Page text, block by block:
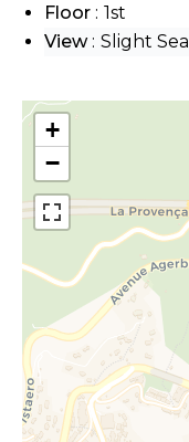
+
−
Floor
1st
View Slight Sea